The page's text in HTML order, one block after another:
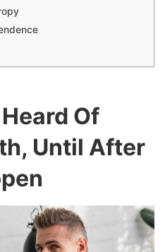
Of
Until After